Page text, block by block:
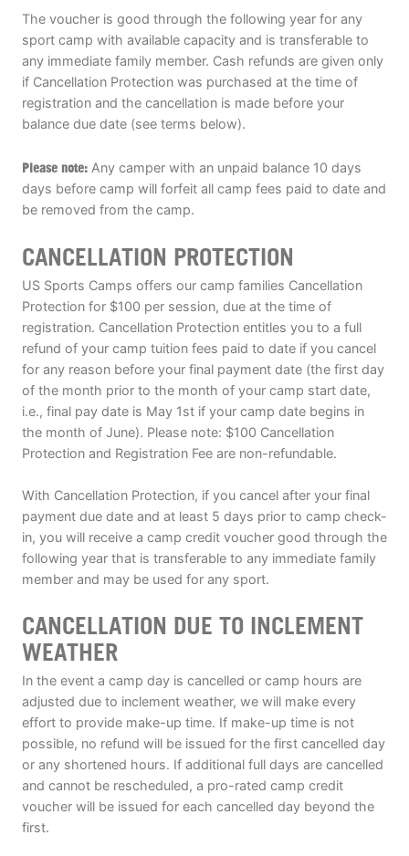
The voucher is good through the following year for any
sport camp with available capacity and is transferable to
any immediate family member. Cash refunds are given only
if Cancellation Protection was purchased at the time of
registration and the cancellation is made before your
balance due date (see terms below).
Please note: Any camper with an unpaid balance 10 days
days before camp will forfeit all camp fees paid to date and
be removed from the camp.
CANCELLATION PROTECTION
US Sports Camps offers our camp families Cancellation
Protection for $100 per session, due at the time of
registration. Cancellation Protection entitles you to a full
refund of your camp tuition fees paid to date if you cancel
for any reason before your final payment date (the first day
of the month prior to the month of your camp start date,
i.e., final pay date is May 1st if your camp date begins in
the month of June). Please note: $100 Cancellation
Protection and Registration Fee are non-refundable.
With Cancellation Protection, if you cancel after your final
payment due date and at least 5 days prior to camp check-
in, you will receive a camp credit voucher good through the
following year that is transferable to any immediate family
member and may be used for any sport.
CANCELLATION DUE TO INCLEMENT
WEATHER
In the event a camp day is cancelled or camp hours are
adjusted due to inclement weather, we will make every
effort to provide make-up time. If make-up time is not
possible, no refund will be issued for the first cancelled day
or any shortened hours. If additional full days are cancelled
and cannot be rescheduled, a pro-rated camp credit
voucher will be issued for each cancelled day beyond the
first.